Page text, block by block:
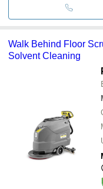
Walk Behind Floor
Solvent Cleaning